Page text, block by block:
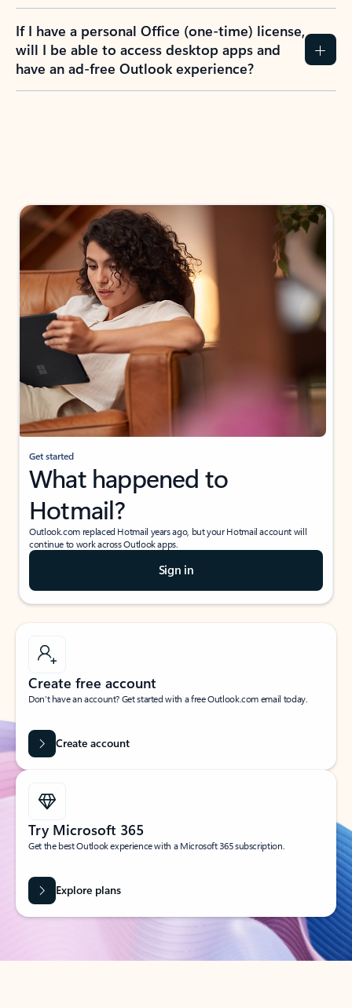
If I have a personal Office (one-time) license,
will I be able to access desktop apps and
have an ad-free Outlook experience?
Get started
What happened to
Hotmail?
Outlook.com replaced Hotmail years ago, but your Hotmail account will
continue to work across Outlook apps.
Sign in
Create free account
Don’t have an account? Get started with a free Outlook.com email today.
Create account
Try Microsoft 365
Get the best Outlook experience with a Microsoft 365 subscription.
Explore plans